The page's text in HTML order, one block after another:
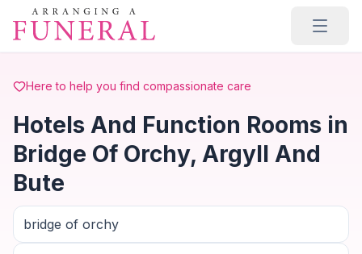
Skip to main content
Here to help you find compassionate care
Hotels And Function Rooms in
Bridge Of Orchy, Argyll And
Bute